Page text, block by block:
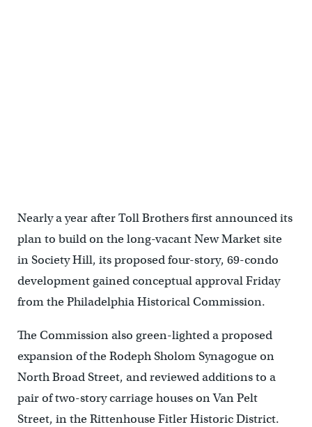
Nearly a year after Toll Brothers first announced its
plan to build on the long-vacant New Market site
in Society Hill, its proposed four-story, 69-condo
development gained conceptual approval Friday
from the Philadelphia Historical Commission.
The Commission also green-lighted a proposed
expansion of the Rodeph Sholom Synagogue on
North Broad Street, and reviewed additions to a
pair of two-story carriage houses on Van Pelt
Street, in the Rittenhouse Fitler Historic District.